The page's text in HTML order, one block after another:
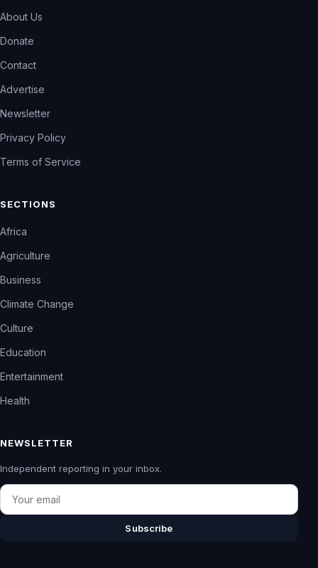
About Us
Donate
Contact
Advertise
Newsletter
Privacy Policy
Terms of Service
SECTIONS
Africa
Agriculture
Business
Climate Change
Culture
Education
Entertainment
Health
NEWSLETTER
Independent reporting in your inbox.
Email
Subscribe